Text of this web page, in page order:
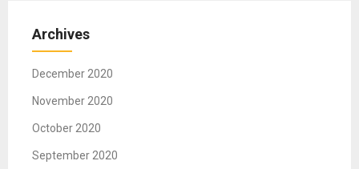
Archives
December 2020
November 2020
October 2020
September 2020